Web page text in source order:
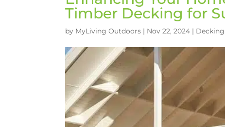
Timber Decking for
by MyLiving Outdoors | Nov 22, 2024 | Decking